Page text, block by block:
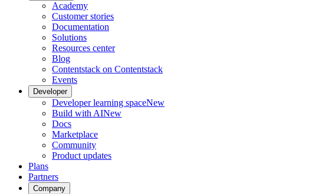
Academy
Customer stories
Documentation
Solutions
Resources center
Blog
Contentstack on Contentstack
Events
Developer
Developer learning spaceNew
Build with AINew
Docs
Marketplace
Community
Product updates
Plans
Partners
Company